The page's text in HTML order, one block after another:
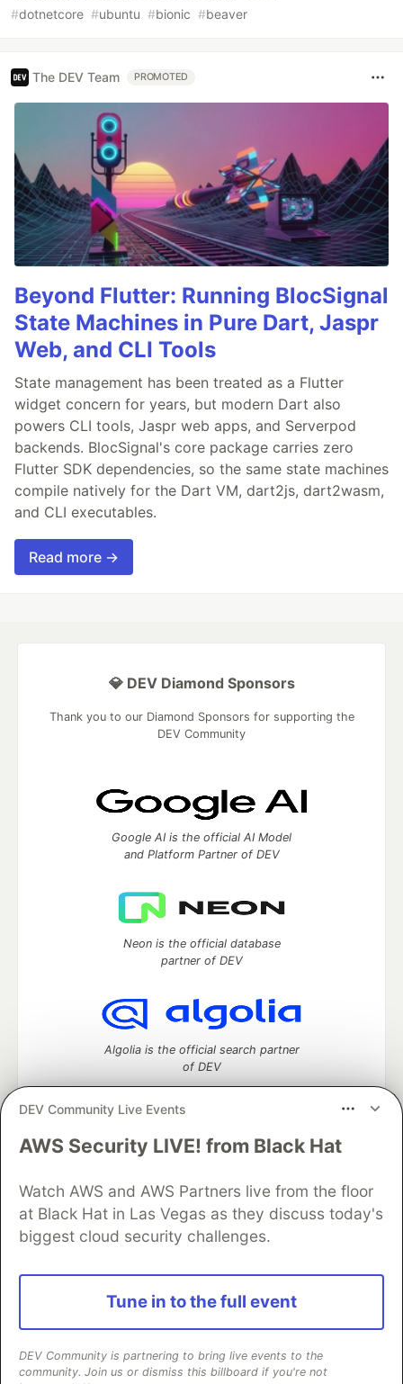
#dotnetcore #ubuntu #bionic #beaver
The DEV Team PROMOTED
Beyond Flutter: Running BlocSignal
State Machines in Pure Dart, Jaspr
Web, and CLI Tools
State management has been treated as a Flutter
widget concern for years, but modern Dart also
powers CLI tools, Jaspr web apps, and Serverpod
backends. BlocSignal's core package carries zero
Flutter SDK dependencies, so the same state machines
compile natively for the Dart VM, dart2js, dart2wasm,
and CLI executables.
Read more →
DEV Community Live Events
AWS Security LIVE! from Black Hat
Watch AWS and AWS Partners live from the floor
at Black Hat in Las Vegas as they discuss today's
biggest cloud security challenges.
Tune in to the full event
DEV Community is partnering to bring live events to the
community. Join us or dismiss this billboard if you're not
💎 DEV Diamond Sponsors
Thank you to our Diamond Sponsors for supporting the
DEV Community
Google AI is the official AI Model
and Platform Partner of DEV
Neon is the official database
partner of DEV
Algolia is the official search partner
of DEV
DEV Community— A space to discuss and keep up software
Home
DEV Challenges DEV++
Videos
DEV Education Tracks
DEV Help
Advertise on DEV
Organization Accounts
DEV Showcase
Contact
Free Postgres Database
DEV Shop
and other inclusive communities.